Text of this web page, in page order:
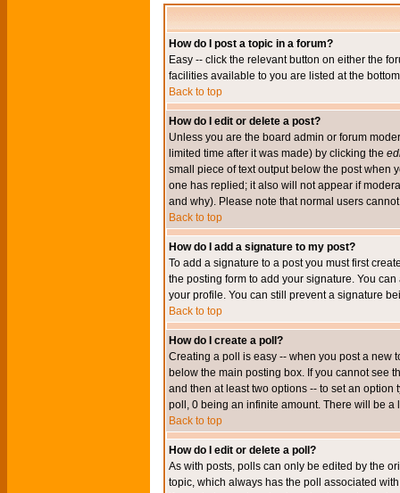
How do I post a topic in a forum?
Easy -- click the relevant button on either the
facilities available to you are listed at the
Back to top
How do I edit or delete a post?
Unless you are the board admin or forum
limited time after it was made) by clicking the
small piece of text output below the post when
one has replied; it also will not appear if
and why). Please note that normal users
Back to top
How do I add a signature to my post?
To add a signature to a post you must first
the posting form to add your signature. You
your profile. You can still prevent a signature
Back to top
How do I create a poll?
Creating a poll is easy -- when you post a new
below the main posting box. If you cannot see
and then at least two options -- to set an
poll, 0 being an infinite amount. There will be
Back to top
How do I edit or delete a poll?
As with posts, polls can only be edited by the
topic, which always has the poll associated